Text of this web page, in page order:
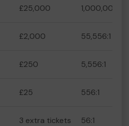
£25,000 1,000,000:1
£2,000 55,556:1
£250 5,556:1
£25 556:1
3 extra tickets 56:1